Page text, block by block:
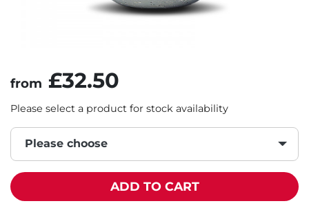
from £32.50
Please select a product for stock availability
Please choose
ADD TO CART